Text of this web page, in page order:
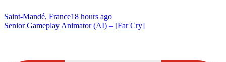
Saint-Mandé, France18 hours ago
Senior Gameplay Animator (AI) – [Far Cry]